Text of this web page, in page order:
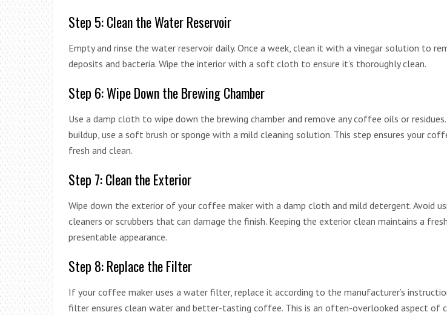
Step 5: Clean the Water Reservoir
Empty and rinse the water reservoir daily. Once a week, clean it with a vinegar solution to
deposits and bacteria. Wipe the interior with a soft cloth to ensure it’s thoroughly clean.
Step 6: Wipe Down the Brewing Chamber
Use a damp cloth to wipe down the brewing chamber and remove any coffee oils or
buildup, use a soft brush or sponge with a mild cleaning solution. This step ensures your
fresh and clean.
Step 7: Clean the Exterior
Wipe down the exterior of your coffee maker with a damp cloth and mild detergent. Avoid
cleaners or scrubbers that can damage the finish. Keeping the exterior clean maintains a
presentable appearance.
Step 8: Replace the Filter
If your coffee maker uses a water filter, replace it according to the manufacturer’s
filter ensures clean water and better-tasting coffee. This is an often-overlooked aspect of